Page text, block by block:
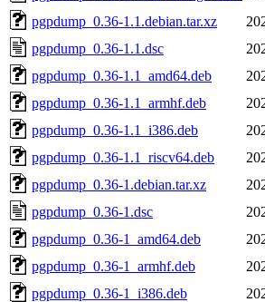
pgpdump_0.36-1.1.debian.tar.xz
pgpdump_0.36-1.1.dsc
pgpdump_0.36-1.1_amd64.deb
pgpdump_0.36-1.1_armhf.deb
pgpdump_0.36-1.1_i386.deb
pgpdump_0.36-1.1_riscv64.deb
pgpdump_0.36-1.debian.tar.xz
pgpdump_0.36-1.dsc
pgpdump_0.36-1_amd64.deb
pgpdump_0.36-1_armhf.deb
pgpdump_0.36-1_i386.deb